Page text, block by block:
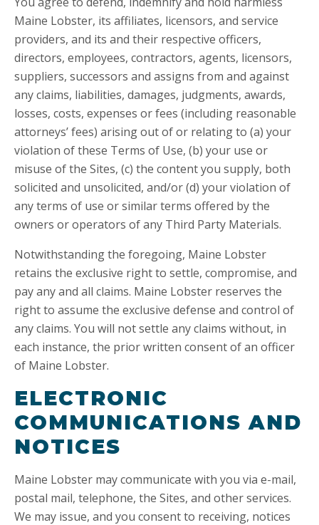
Maine Lobster, its affiliates, licensors, and service
providers, and its and their respective officers,
directors, employees, contractors, agents, licensors,
suppliers, successors and assigns from and against
any claims, liabilities, damages, judgments, awards,
losses, costs, expenses or fees (including reasonable
attorneys’ fees) arising out of or relating to (a) your
violation of these Terms of Use, (b) your use or
misuse of the Sites, (c) the content you supply, both
solicited and unsolicited, and/or (d) your violation of
any terms of use or similar terms offered by the
owners or operators of any Third Party Materials.
Notwithstanding the foregoing, Maine Lobster
retains the exclusive right to settle, compromise, and
pay any and all claims. Maine Lobster reserves the
right to assume the exclusive defense and control of
any claims. You will not settle any claims without, in
each instance, the prior written consent of an officer
of Maine Lobster.
ELECTRONIC
COMMUNICATIONS AND
NOTICES
Maine Lobster may communicate with you via e-mail,
postal mail, telephone, the Sites, and other services.
We may issue, and you consent to receiving, notices